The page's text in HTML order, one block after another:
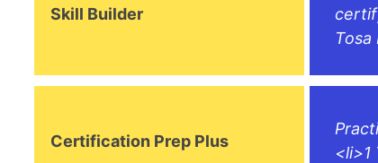
Skill Builder
Certification Prep Plus
<li>1